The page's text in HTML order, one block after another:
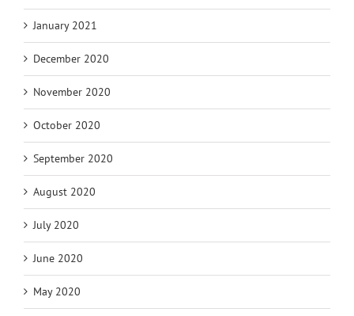
January 2021
December 2020
November 2020
October 2020
September 2020
August 2020
July 2020
June 2020
May 2020